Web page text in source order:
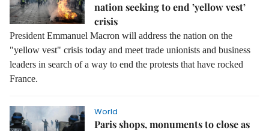
nation seeking to end ’yellow vest’
crisis
President Emmanuel Macron will address the nation on the
"yellow vest" crisis today and meet trade unionists and business
leaders in search of a way to end the protests that have rocked
France.
World
Paris shops, monuments to close as